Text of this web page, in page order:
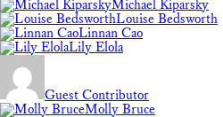
Michael Kiparsky
Louise Bedsworth
Linnan Cao
Lily Elola
Guest Contributor
Molly Bruce